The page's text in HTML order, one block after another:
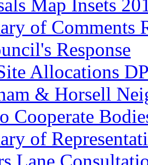
Map Insets
of Comments
Response
Allocations
& Horsell
Cooperate
of